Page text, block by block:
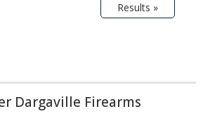
Results »
Dargaville Firearms